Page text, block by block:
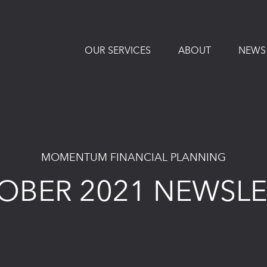
OUR SERVICES ABOUT NEWS
MOMENTUM FINANCIAL PLANNING
2021